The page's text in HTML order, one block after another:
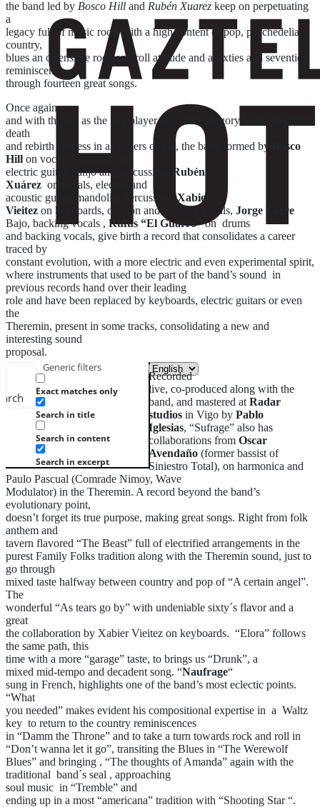
Generic filters
Exact matches only
Search in title
Search in content
Search in excerpt
the band led by Bosco Hill and Rubén Xuarez keep on perpetuating
a
legacy full of music roots with a high content of pop, psychedelia,
country,
blues an ostensible rock and roll attitude and a sixties and seventies
reminiscent
through fourteen great songs.
Once again
and with the sea as the key player in a clear allegory to the inevitable
death
and rebirth process in all orders of life, the band formed by
Bosco
Hill on vocals , acoustic and
electric guitar, banjo and percussion,
Rubén
Xuárez on vocals, electric and
acoustic guitar, mandolin, percussion,Xabier
Vieitez on keyboards, carillón and backing vocals, Jorge Lorre
Bajo, backing vocals , Rufus “El Guarro”on drums
and backing vocals, give birth a record that consolidates a career
traced by
constant evolution, with a more electric and even experimental spirit,
where instruments that used to be part of the band’s sound in
previous records hand over their leading
role and have been replaced by keyboards, electric guitars or even
the
Theremin, present in some tracks, consolidating a new and
interesting sound
proposal.
Recorded
live, co-produced along with the
band, and mastered at Radar
studios in Vigo by Pablo
Iglesias, “Sufrage” also has
collaborations from Oscar
Avendaño (former bassist of
Siniestro Total), on harmonica and
Paulo Pascual (Comrade Nimoy, Wave
Modulator) in the Theremin. A record beyond the band’s
evolutionary point,
doesn’t forget its true purpose, making great songs. Right from folk
anthem and
tavern flavored “The Beast” full of electrified arrangements in the
purest Family Folks tradition along with the Theremin sound, just to
go through
mixed taste halfway between country and pop of “A certain angel”.
The
wonderful “As tears go by” with undeniable sixty´s flavor and a
great
the collaboration by Xabier Vieitez on keyboards. “Elora” follows
the same path, this
time with a more “garage” taste, to brings us “Drunk”, a
mixed mid-tempo and decadent song. “Naufrage“
sung in French, highlights one of the band’s most eclectic points.
“What
you needed” makes evident his compositional expertise in a Waltz
key to return to the country reminiscences
in “Damm the Throne” and to take a turn towards rock and roll in
“Don’t wanna let it go”, transiting the Blues in “The Werewolf
Blues” and bringing , “The thoughts of Amanda” again with the
traditional band´s seal , approaching
soul music in “Tremble” and
ending up in a most “americana” tradition with “Shooting Star “.